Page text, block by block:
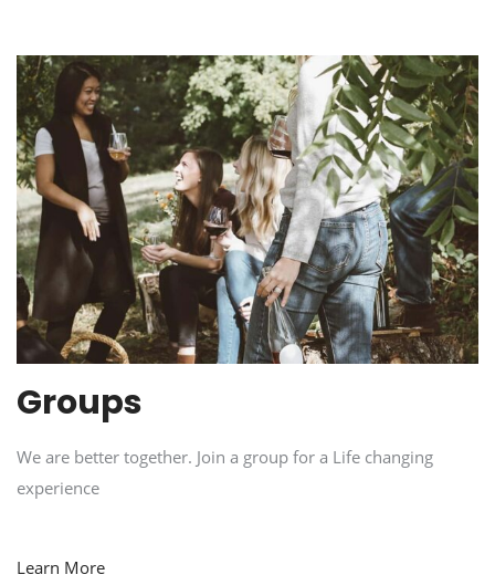
Groups
We are better together. Join a group for a Life changing
experience
Learn More